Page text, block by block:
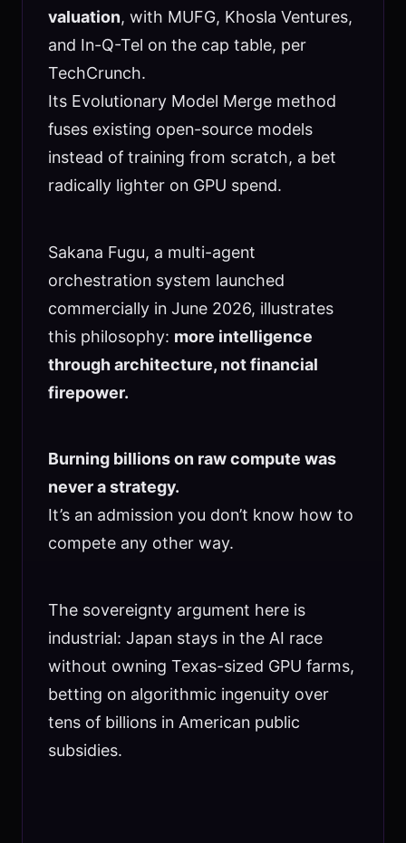
valuation, with MUFG, Khosla Ventures,
and In-Q-Tel on the cap table, per
TechCrunch.
Its Evolutionary Model Merge method
fuses existing open-source models
instead of training from scratch, a bet
radically lighter on GPU spend.
Sakana Fugu, a multi-agent
orchestration system launched
commercially in June 2026, illustrates
this philosophy: more intelligence
through architecture, not financial
firepower.
Burning billions on raw compute was
never a strategy.
It’s an admission you don’t know how to
compete any other way.
The sovereignty argument here is
industrial: Japan stays in the AI race
without owning Texas-sized GPU farms,
betting on algorithmic ingenuity over
tens of billions in American public
subsidies.